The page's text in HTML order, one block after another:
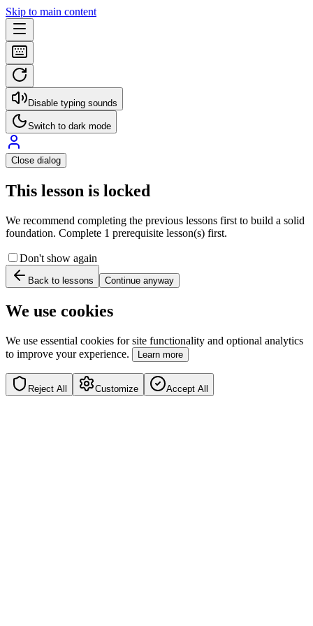
Skip to main content
Disable typing sounds
Switch to dark mode
Close dialog
This lesson is locked
We recommend completing the previous lessons first to build a solid
foundation. Complete 1 prerequisite lesson(s) first.
Don't show again
Back to lessons Continue anyway
We use cookies
We use essential cookies for site functionality and optional analytics
to improve your experience.
Learn more
Reject All Customize Accept All